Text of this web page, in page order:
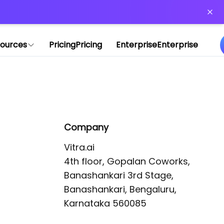
PricingPricing EnterpriseEnterprise
Company
Vitra.ai
4th floor, Gopalan Coworks,
Banashankari 3rd Stage,
Banashankari, Bengaluru,
Karnataka 560085